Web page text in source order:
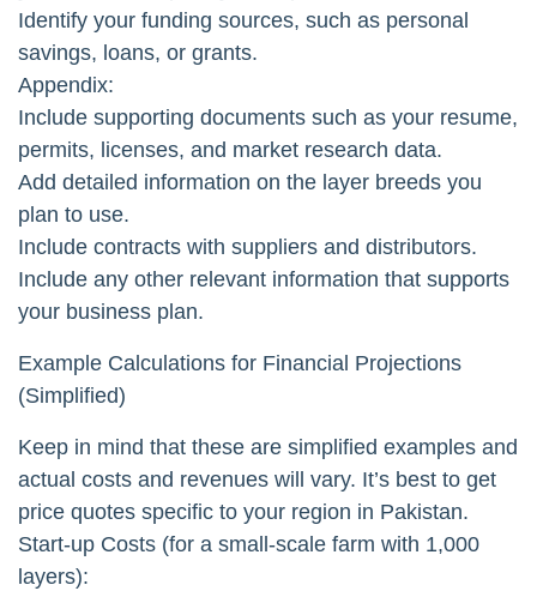
Identify your funding sources, such as personal
savings, loans, or grants.
Appendix:
Include supporting documents such as your resume,
permits, licenses, and market research data.
Add detailed information on the layer breeds you
plan to use.
Include contracts with suppliers and distributors.
Include any other relevant information that supports
your business plan.
Example Calculations for Financial Projections
(Simplified)
Keep in mind that these are simplified examples and
actual costs and revenues will vary. It’s best to get
price quotes specific to your region in Pakistan.
Start-up Costs (for a small-scale farm with 1,000
layers):